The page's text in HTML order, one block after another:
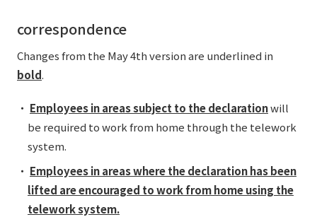
Sustainability Data
About Personal Information
Regarding the proper handling of specific personal information Basic
Accessibility Policy
Language 日本語English
correspondence
Changes from the May 4th version are underlined in
bold.
・ Employees in areas subject to the declarationwill
be required to work from home through the telework
system.
・ Employees in areas where the declaration has been
lifted are encouraged to work from home using the
telework system.